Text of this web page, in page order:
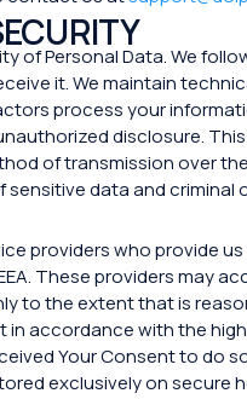
of Personal Data. We
it. We maintain
process your
disclosure.
of transmission over
sensitive data and
providers who provide
These providers may
to the extent that is
in accordance with the
Your Consent to do
exclusively on secure